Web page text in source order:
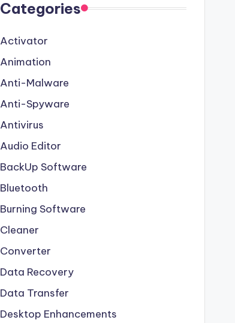
Categories
Activator
Animation
Anti-Malware
Anti-Spyware
Antivirus
Audio Editor
BackUp Software
Bluetooth
Burning Software
Cleaner
Converter
Data Recovery
Data Transfer
Desktop Enhancements